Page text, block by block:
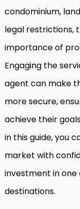
condominium,
legal restrictions,
importance of
Engaging the
agent can make
more secure,
achieve their
in this guide, you
market with
investment in one
destinations.